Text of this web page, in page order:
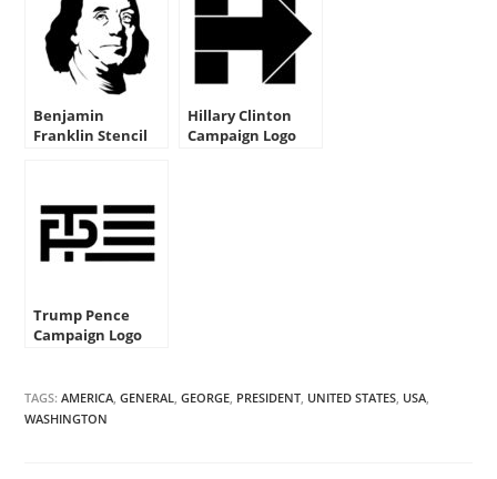
Benjamin
Franklin Stencil
Hillary Clinton
Campaign Logo
Trump Pence
Campaign Logo
TAGS:AMERICA, GENERAL, GEORGE, PRESIDENT, UNITED STATES, USA,
WASHINGTON